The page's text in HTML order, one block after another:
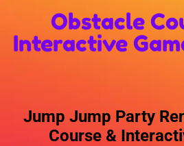
Obstacle
Interactive
Jump Jump Party
Course &